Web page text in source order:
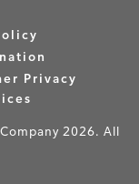
Privacy
2026. All